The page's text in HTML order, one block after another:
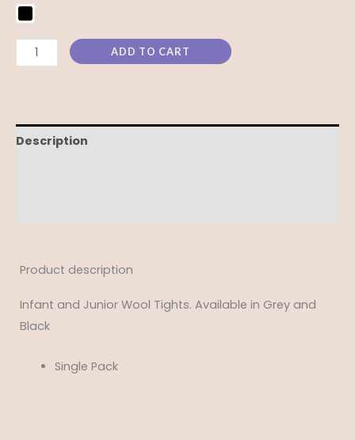
ADD TO CART
Description
Product description
Infant and Junior Wool Tights. Available in Grey and
Black
Single Pack